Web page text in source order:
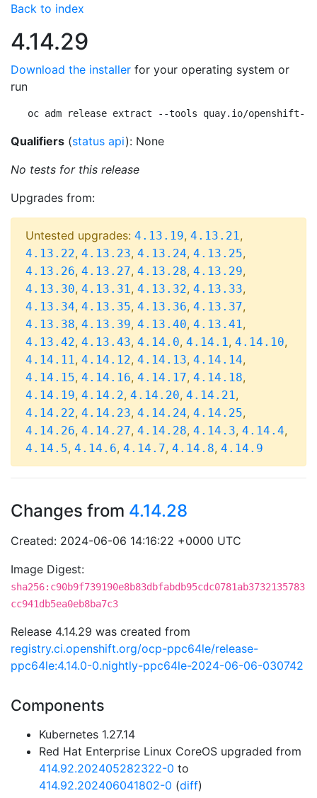
Back to index
4.14.29
Download the installer for your operating system or
run
oc adm release extract --tools quay.io/openshift-
Qualifiers (status api): None
No tests for this release
Upgrades from:
Untested upgrades: 4.13.19, 4.13.21,
4.13.22, 4.13.23, 4.13.24, 4.13.25,
4.13.26, 4.13.27, 4.13.28, 4.13.29,
4.13.30, 4.13.31, 4.13.32, 4.13.33,
4.13.34, 4.13.35, 4.13.36, 4.13.37,
4.13.38, 4.13.39, 4.13.40, 4.13.41,
4.13.42, 4.13.43, 4.14.0, 4.14.1, 4.14.10,
4.14.11, 4.14.12, 4.14.13, 4.14.14,
4.14.15, 4.14.16, 4.14.17, 4.14.18,
4.14.19, 4.14.2, 4.14.20, 4.14.21,
4.14.22, 4.14.23, 4.14.24, 4.14.25,
4.14.26, 4.14.27, 4.14.28, 4.14.3, 4.14.4,
4.14.5, 4.14.6, 4.14.7, 4.14.8, 4.14.9
Changes from 4.14.28
Created: 2024-06-06 14:16:22 +0000 UTC
Image Digest:
sha256:c90b9f739190e8b83dbfabdb95cdc0781ab3732135783
cc941db5ea0eb8ba7c3
Release 4.14.29 was created from
registry.ci.openshift.org/ocp-ppc64le/release-
ppc64le:4.14.0-0.nightly-ppc64le-2024-06-06-030742
Components
Kubernetes 1.27.14
Red Hat Enterprise Linux CoreOS upgraded from
414.92.202405282322-0 to
414.92.202406041802-0 (diff)